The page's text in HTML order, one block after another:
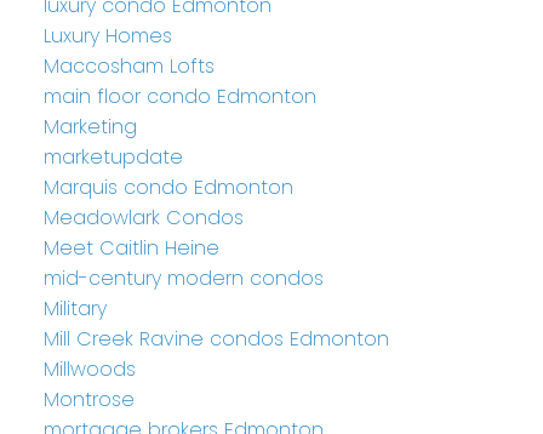
Luxury Homes
Maccosham Lofts
main floor condo Edmonton
Marketing
marketupdate
Marquis condo Edmonton
Meadowlark Condos
Meet Caitlin Heine
mid-century modern condos
Military
Mill Creek Ravine condos Edmonton
Millwoods
Montrose